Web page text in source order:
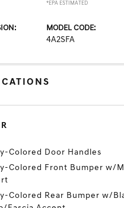
*EPA ESTIMATED
MODEL CODE:
4A2SFA
Colored Door Handles
Colored Front Bumper w/
Colored Rear Bumper w/